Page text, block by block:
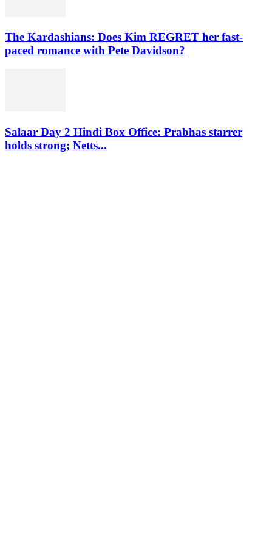
The Kardashians: Does Kim REGRET her fast-
paced romance with Pete Davidson?
Salaar Day 2 Hindi Box Office: Prabhas starrer
holds strong; Netts...